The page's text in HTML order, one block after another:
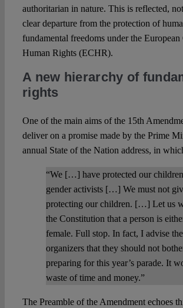
authoritarian in nature. This is reflected,
clear departure from the protection of
fundamental freedoms under the
Human Rights (ECHR).
A new hierarchy of
rights
One of the main aims of the 15th
deliver on a promise made by the Prime
annual State of the Nation address, in
“We […] have protected our
gender activists […] We must not
protecting our children. […] Let us
the Constitution that a person is
female. Full stop. In fact, I advise
organizers that they should not
preparing for this year’s parade. It
waste of time and money.”
The Preamble of the Amendment echoes